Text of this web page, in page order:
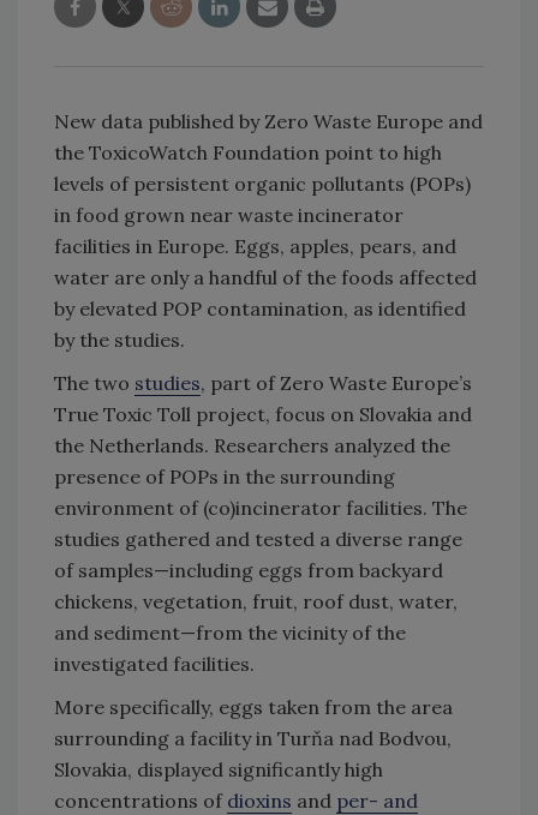
New data published by Zero Waste Europe and
the ToxicoWatch Foundation point to high
levels of persistent organic pollutants (POPs)
in food grown near waste incinerator
facilities in Europe. Eggs, apples, pears, and
water are only a handful of the foods affected
by elevated POP contamination, as identified
by the studies.
The two studies, part of Zero Waste Europe’s
True Toxic Toll project, focus on Slovakia and
the Netherlands. Researchers analyzed the
presence of POPs in the surrounding
environment of (co)incinerator facilities. The
studies gathered and tested a diverse range
of samples—including eggs from backyard
chickens, vegetation, fruit, roof dust, water,
and sediment—from the vicinity of the
investigated facilities.
More specifically, eggs taken from the area
surrounding a facility in Turňa nad Bodvou,
Slovakia, displayed significantly high
concentrations of dioxins and per- and